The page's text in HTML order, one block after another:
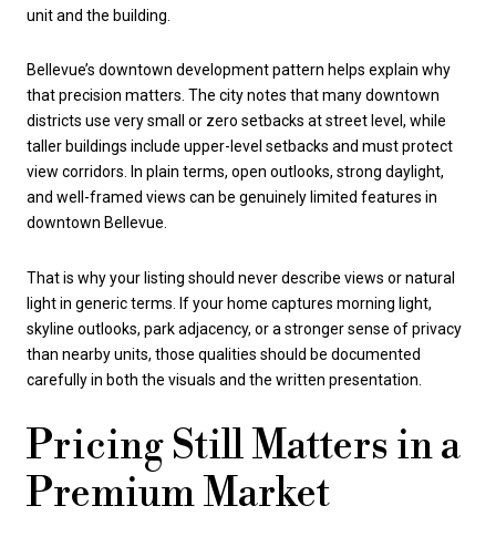
unit and the building.
Bellevue’s downtown development pattern helps explain why
that precision matters. The city notes that many downtown
districts use very small or zero setbacks at street level, while
taller buildings include upper-level setbacks and must protect
view corridors. In plain terms, open outlooks, strong daylight,
and well-framed views can be genuinely limited features in
downtown Bellevue.
That is why your listing should never describe views or natural
light in generic terms. If your home captures morning light,
skyline outlooks, park adjacency, or a stronger sense of privacy
than nearby units, those qualities should be documented
carefully in both the visuals and the written presentation.
Pricing Still Matters in a
Premium Market